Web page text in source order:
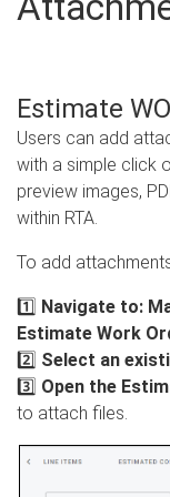
Estimate
Users can add
with a simple click
preview images,
within RTA.
To add
1️⃣ Navigate to:
Estimate Work
2️⃣ Select an
3️⃣ Open the
to attach files.